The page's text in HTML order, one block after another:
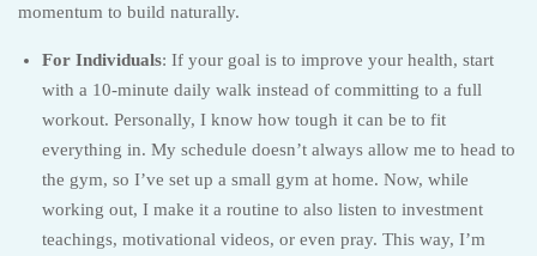
momentum to build naturally.
For Individuals: If your goal is to improve your health, start
with a 10-minute daily walk instead of committing to a full
workout. Personally, I know how tough it can be to fit
everything in. My schedule doesn’t always allow me to head to
the gym, so I’ve set up a small gym at home. Now, while
working out, I make it a routine to also listen to investment
teachings, motivational videos, or even pray. This way, I’m